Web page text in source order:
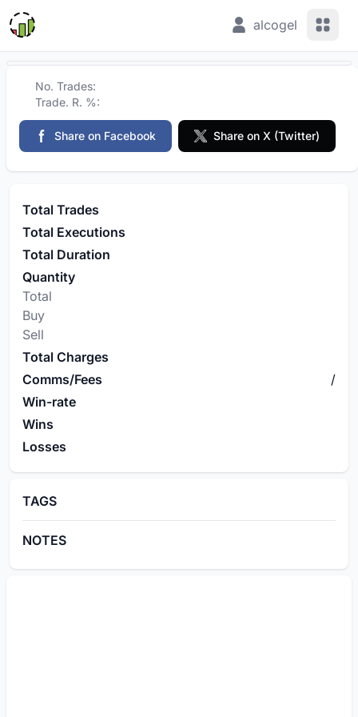
alcogel View
No. Trades:
Trade. R. %:
Share on Facebook Share on X (Twitter)
Total Trades
Total Executions
Total Duration
Quantity
Total
Buy
Sell
Total Charges
Comms/Fees
/
Win-rate
Wins
Losses
TAGS
NOTES